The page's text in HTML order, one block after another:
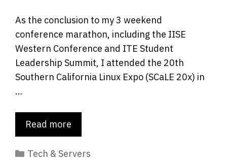
As the conclusion to my 3 weekend
conference marathon, including the IISE
Western Conference and ITE Student
Leadership Summit, I attended the 20th
Southern California Linux Expo (SCaLE 20x) in
…
Read more
Categories
Tech & Servers